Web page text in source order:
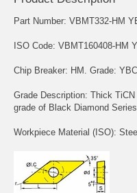
Part Number: VBMT332-HM
ISO Code: VBMT160408-HM
Chip Breaker: HM. Grade:
Grade Description: Thick
grade of Black Diamond
Workpiece Material (ISO):